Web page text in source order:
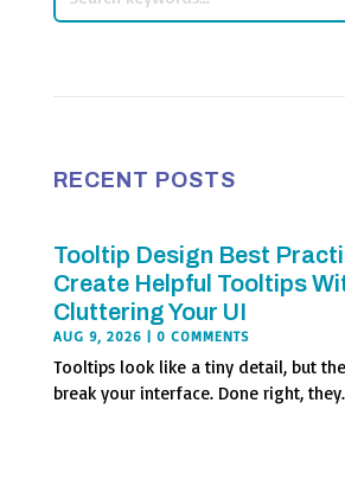
RECENT POSTS
Tooltip Design Best
Create Helpful Tooltips
Cluttering Your UI
AUG 9, 2026 | 0 COMMENTS
Tooltips look like a tiny detail, but
break your interface. Done right,